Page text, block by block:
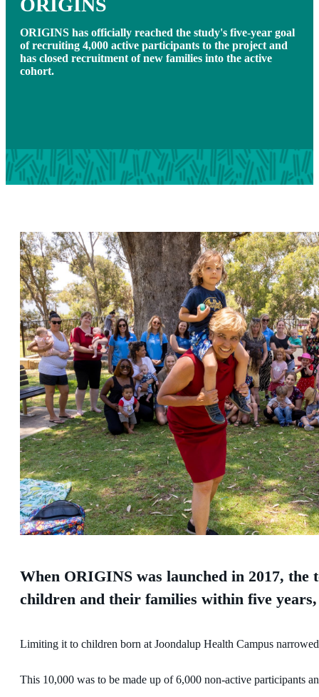
ORIGINS
ORIGINS has officially reached the study's five-year goal
of recruiting 4,000 active participants to the project and
has closed recruitment of new families into the active
cohort.
When ORIGINS was launched in 2017, the
children and their families within five years,
Limiting it to children born at Joondalup Health Campus
This 10,000 was to be made up of 6,000 non-active participants